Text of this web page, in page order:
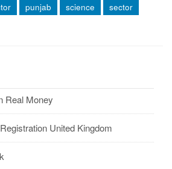
punjab science
sector
Real Money
United Kingdom